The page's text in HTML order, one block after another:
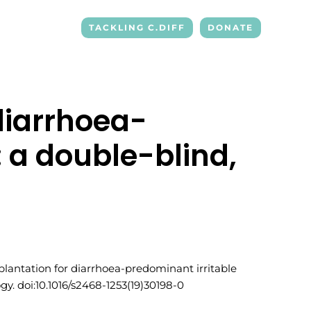
TACKLING C.DIFF DONATE
a double-blind,
for diarrhoea-predominant irritable
s2468-1253(19)30198-0